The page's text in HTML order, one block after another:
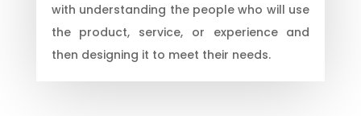
with understanding the people who will use
the product, service, or experience and
then designing it to meet their needs.